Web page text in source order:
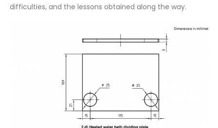
difficulties, and the lessons obtained along the way.